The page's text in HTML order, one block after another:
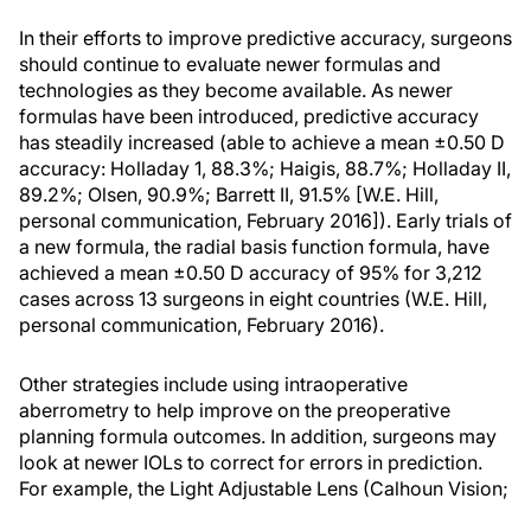
In their efforts to improve predictive accuracy, surgeons
should continue to evaluate newer formulas and
technologies as they become available. As newer
formulas have been introduced, predictive accuracy
has steadily increased (able to achieve a mean ±0.50 D
accuracy: Holladay 1, 88.3%; Haigis, 88.7%; Holladay II,
89.2%; Olsen, 90.9%; Barrett II, 91.5% [W.E. Hill,
personal communication, February 2016]). Early trials of
a new formula, the radial basis function formula, have
achieved a mean ±0.50 D accuracy of 95% for 3,212
cases across 13 surgeons in eight countries (W.E. Hill,
personal communication, February 2016).
Other strategies include using intraoperative
aberrometry to help improve on the preoperative
planning formula outcomes. In addition, surgeons may
look at newer IOLs to correct for errors in prediction.
For example, the Light Adjustable Lens (Calhoun Vision;